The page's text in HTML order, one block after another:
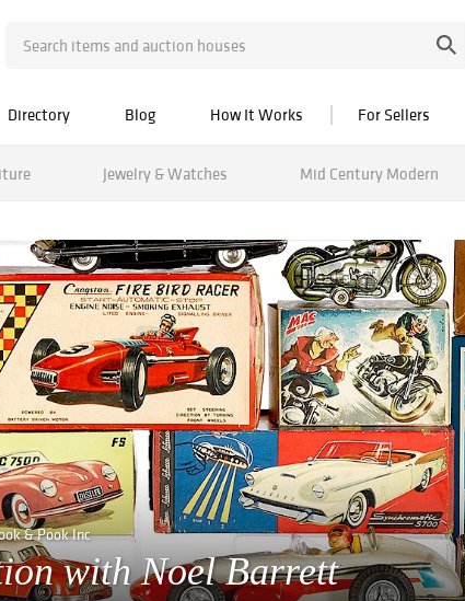
Directory Blog How It Works For Sellers
Jewelry & Watches Mid Century Modern
& Pook Inc
with Noel Barrett